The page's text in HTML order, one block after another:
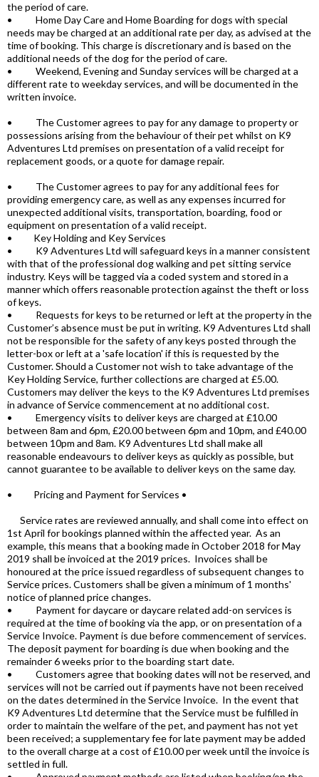
the period of care.
• Home Day Care and Home Boarding for dogs with special
needs may be charged at an additional rate per day, as advised at the
time of booking. This charge is discretionary and is based on the
additional needs of the dog for the period of care.
• Weekend, Evening and Sunday services will be charged at a
different rate to weekday services, and will be documented in the
written invoice.
• The Customer agrees to pay for any damage to property or
possessions arising from the behaviour of their pet whilst on K9
Adventures Ltd premises on presentation of a valid receipt for
replacement goods, or a quote for damage repair.
• The Customer agrees to pay for any additional fees for
providing emergency care, as well as any expenses incurred for
unexpected additional visits, transportation, boarding, food or
equipment on presentation of a valid receipt.
• Key Holding and Key Services
• K9 Adventures Ltd will safeguard keys in a manner consistent
with that of the professional dog walking and pet sitting service
industry. Keys will be tagged via a coded system and stored in a
manner which offers reasonable protection against the theft or loss
of keys.
• Requests for keys to be returned or left at the property in the
Customer’s absence must be put in writing. K9 Adventures Ltd shall
not be responsible for the safety of any keys posted through the
letter-box or left at a 'safe location' if this is requested by the
Customer. Should a Customer not wish to take advantage of the
Key Holding Service, further collections are charged at £5.00.
Customers may deliver the keys to the K9 Adventures Ltd premises
in advance of Service commencement at no additional cost.
• Emergency visits to deliver keys are charged at £10.00
between 8am and 6pm, £20.00 between 6pm and 10pm, and £40.00
between 10pm and 8am. K9 Adventures Ltd shall make all
reasonable endeavours to deliver keys as quickly as possible, but
cannot guarantee to be available to deliver keys on the same day.
• Pricing and Payment for Services •
Service rates are reviewed annually, and shall come into effect on
1st April for bookings planned within the affected year. As an
example, this means that a booking made in October 2018 for May
2019 shall be invoiced at the 2019 prices. Invoices shall be
honoured at the price issued regardless of subsequent changes to
Service prices. Customers shall be given a minimum of 1 months'
notice of planned price changes.
• Payment for daycare or daycare related add-on services is
required at the time of booking via the app, or on presentation of a
Service Invoice. Payment is due before commencement of services.
The deposit payment for boarding is due when booking and the
remainder 6 weeks prior to the boarding start date.
• Customers agree that booking dates will not be reserved, and
services will not be carried out if payments have not been received
on the dates determined in the Service Invoice. In the event that
K9 Adventures Ltd determine that the Service must be fulfilled in
order to maintain the welfare of the pet, and payment has not yet
been received; a supplementary fee for late payment may be added
to the overall charge at a cost of £10.00 per week until the invoice is
settled in full.